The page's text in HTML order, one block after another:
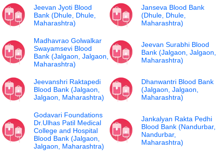
Jeevan Jyoti Blood
Bank (Dhule, Dhule,
Maharashtra)
Janseva Blood Bank
(Dhule, Dhule,
Maharashtra)
Madhavrao Golwalkar
Swayamsevi Blood
Bank (Jalgaon, Jalgaon,
Maharashtra)
Jeevan Surabhi Blood
Bank (Jalgaon, Jalgaon,
Maharashtra)
Jeevanshri Raktapedi
Blood Bank (Jalgaon,
Jalgaon, Maharashtra)
Dhanwantri Blood Bank
(Jalgaon, Jalgaon,
Maharashtra)
Godavari Foundations
Dr.Ulhas Patil Medical
College and Hospital
Blood Bank (Jalgaon,
Jalgaon, Maharashtra)
Jankalyan Rakta Pedhi
Blood Bank (Nandurbar,
Nandurbar,
Maharashtra)